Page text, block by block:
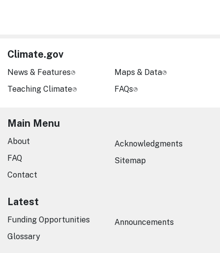
Climate.gov
News & Features
Teaching Climate
Maps & Data
FAQs
Main Menu
About
FAQ
Contact
Acknowledgments
Sitemap
Latest
Funding Opportunities
Glossary
Announcements